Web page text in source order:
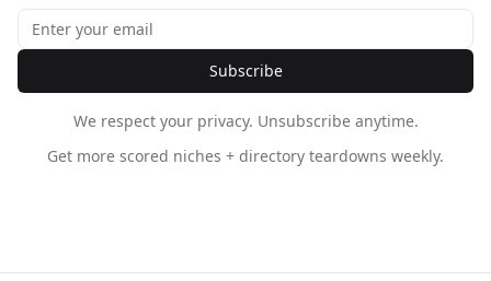
Subscribe
We respect your privacy. Unsubscribe anytime.
Get more scored niches + directory teardowns weekly.